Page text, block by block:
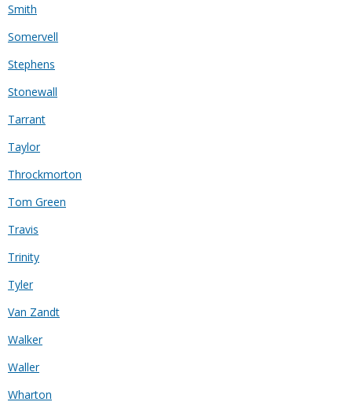
Smith
Somervell
Stephens
Stonewall
Tarrant
Taylor
Throckmorton
Tom Green
Travis
Trinity
Tyler
Van Zandt
Walker
Waller
Wharton